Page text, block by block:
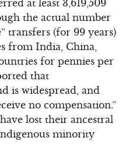
at least 3,619,509
the actual number
transfers (for 99 years)
from India, China,
for pennies per
that
is widespread, and
no compensation.”
lost their ancestral
minority